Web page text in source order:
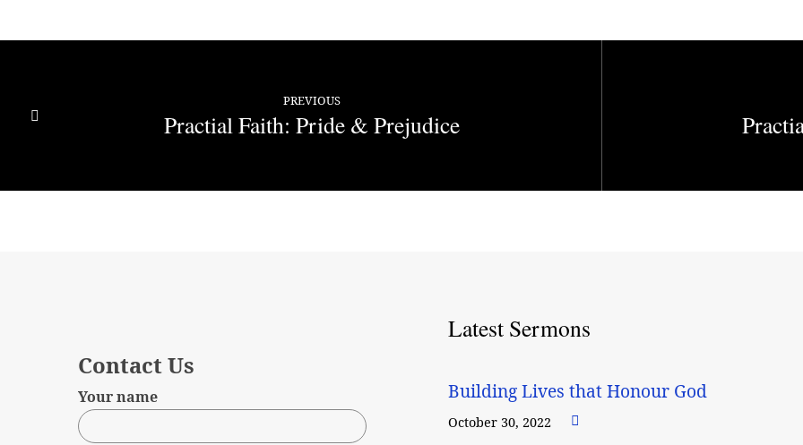
PREVIOUS
Practial Faith: Pride & Prejudice
Contact Us
Your name
Latest Sermons
Building Lives that Honour God
October 30, 2022